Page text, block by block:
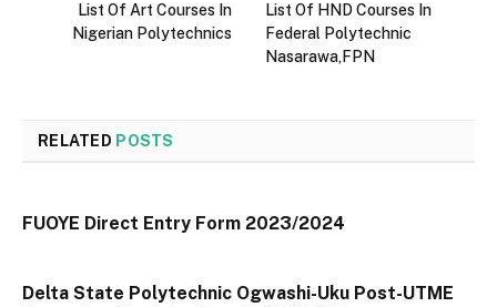
List Of Art Courses In
Nigerian Polytechnics
List Of HND Courses In
Federal Polytechnic
Nasarawa,FPN
RELATED POSTS
FUOYE Direct Entry Form 2023/2024
Delta State Polytechnic Ogwashi-Uku Post-UTME